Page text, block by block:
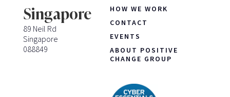
Singapore
89 Neil Rd
Singapore
088849
HOW WE WORK
CONTACT
EVENTS
ABOUT POSITIVE
CHANGE GROUP